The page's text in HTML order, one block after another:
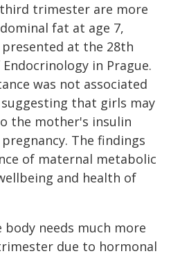
trimester are more
fat at age 7,
at the 28th
in Prague.
was not associated
that girls may
the mother's insulin
The findings
of maternal metabolic
and health of
needs much more
due to hormonal